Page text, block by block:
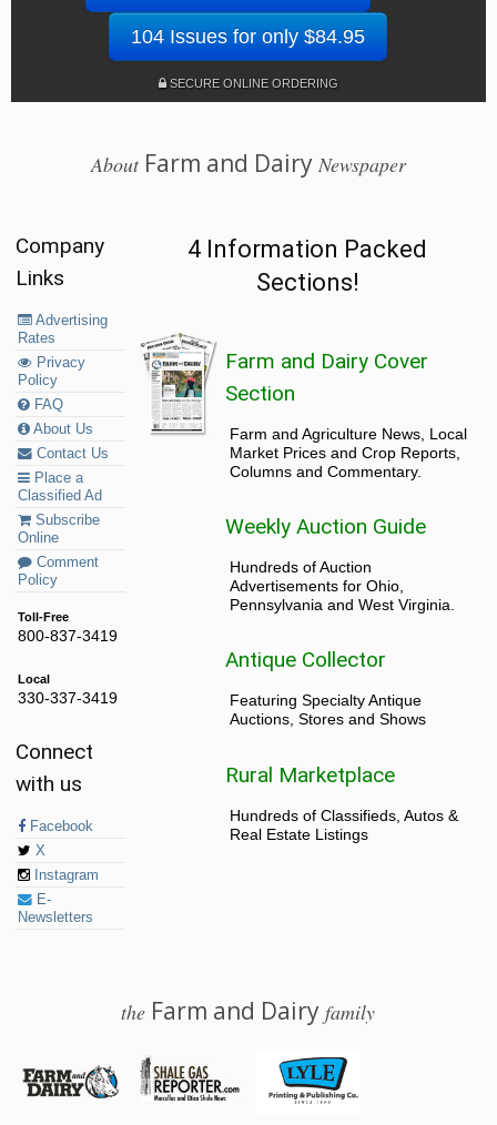
104 Issues for only $84.95
SECURE ONLINE ORDERING
AboutFarm and Dairy Newspaper
Company
Links
Advertising
Rates
Privacy
Policy
FAQ
About Us
Contact Us
Place a
Classified Ad
Subscribe
Online
Comment
Policy
Toll-Free
800-837-3419
Local
330-337-3419
Connect
with us
Facebook
X
Instagram
E-
Newsletters
4 Information Packed
Sections!
Farm and Dairy Cover
Section
Farm and Agriculture News, Local
Market Prices and Crop Reports,
Columns and Commentary.
Weekly Auction Guide
Hundreds of Auction
Advertisements for Ohio,
Pennsylvania and West Virginia.
Antique Collector
Featuring Specialty Antique
Auctions, Stores and Shows
Rural Marketplace
Hundreds of Classifieds, Autos &
Real Estate Listings
the Farm and Dairyfamily